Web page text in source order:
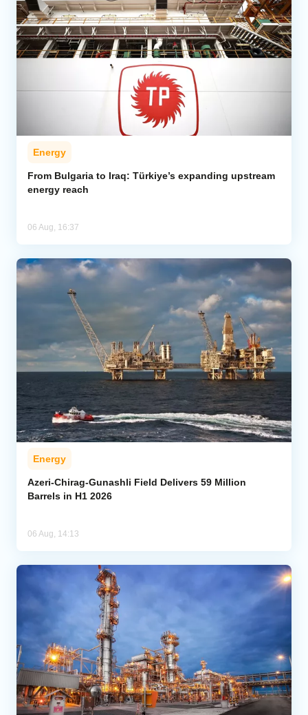
Energy
From Bulgaria to Iraq: Türkiye’s expanding upstream
energy reach
06 Aug, 16:37
Energy
Azeri-Chirag-Gunashli Field Delivers 59 Million
Barrels in H1 2026
06 Aug, 14:13